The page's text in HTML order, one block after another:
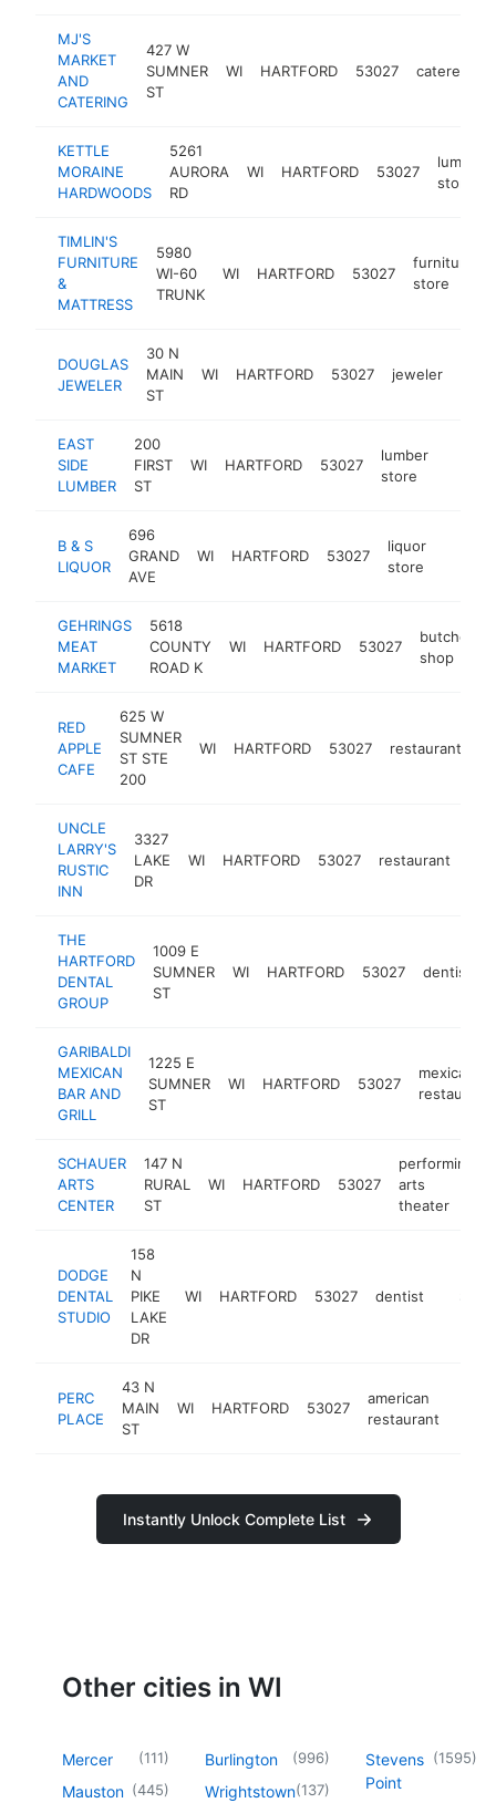
MJ'S
MARKET
AND
CATERING
427 W
SUMNER
ST
WI HARTFORD 53027 caterer
KETTLE
MORAINE
HARDWOODS
5261
AURORA
RD
WI HARTFORD 53027
lumber
store
TIMLIN'S
FURNITURE
&
MATTRESS
5980
WI-60
TRUNK
WI HARTFORD 53027
furniture
store
DOUGLAS
JEWELER
30 N
MAIN
ST
WI HARTFORD 53027 jeweler
EAST
SIDE
LUMBER
200
FIRST
ST
WI HARTFORD 53027
lumber
store
B & S
LIQUOR
696
GRAND
AVE
WI HARTFORD 53027
liquor
store
GEHRINGS
MEAT
MARKET
5618
COUNTY
ROAD K
WI HARTFORD 53027
butcher
shop
RED
APPLE
CAFE
625 W
SUMNER
ST STE
200
WI HARTFORD 53027 restaurant
UNCLE
LARRY'S
RUSTIC
INN
3327
LAKE
DR
WI HARTFORD 53027 restaurant
THE
HARTFORD
DENTAL
GROUP
1009 E
SUMNER
ST
WI HARTFORD 53027 dentist
GARIBALDI
MEXICAN
BAR AND
GRILL
1225 E
SUMNER
ST
WI HARTFORD 53027
mexican
restaurant
SCHAUER
ARTS
CENTER
147 N
RURAL
ST
WI HARTFORD 53027
performing
arts
theater
DODGE
DENTAL
STUDIO
158
N
PIKE
LAKE
DR
WI HARTFORD 53027 dentist
PERC
PLACE
43 N
MAIN
ST
WI HARTFORD 53027
american
restaurant
Instantly Unlock Complete List
Other cities in WI
Mercer (111)
Mauston (445)
Burlington (996)
Wrightstown(137)
Stevens
Point
(1595)